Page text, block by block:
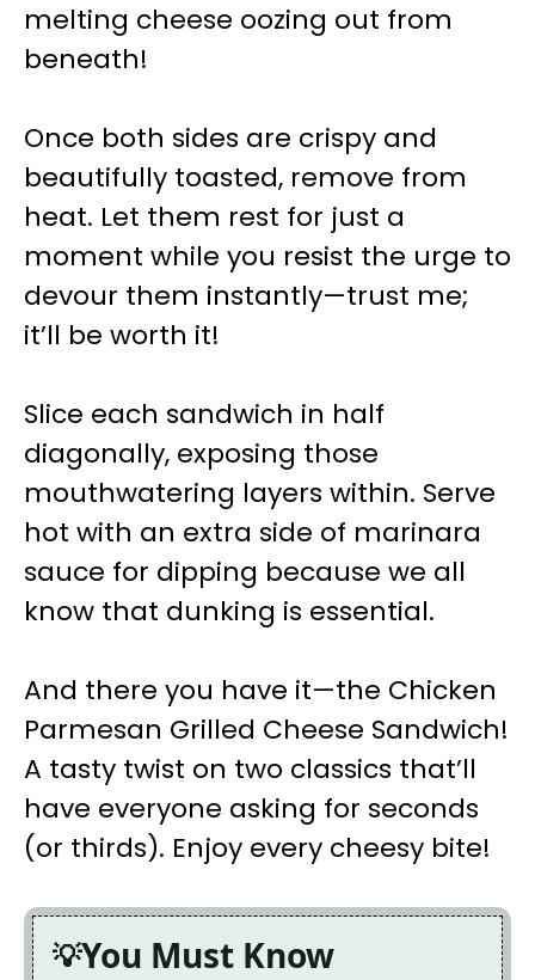
melting cheese oozing out from
beneath!
Once both sides are crispy and
beautifully toasted, remove from
heat. Let them rest for just a
moment while you resist the urge to
devour them instantly—trust me;
it’ll be worth it!
Slice each sandwich in half
diagonally, exposing those
mouthwatering layers within. Serve
hot with an extra side of marinara
sauce for dipping because we all
know that dunking is essential.
And there you have it—the Chicken
Parmesan Grilled Cheese Sandwich!
A tasty twist on two classics that’ll
have everyone asking for seconds
(or thirds). Enjoy every cheesy bite!
You Must Know